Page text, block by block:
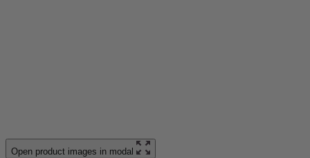
Open product images in modal